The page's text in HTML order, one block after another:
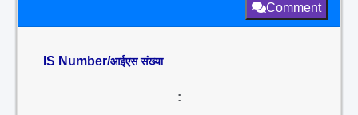
Comment
IS Number/आईएस संख्या
: